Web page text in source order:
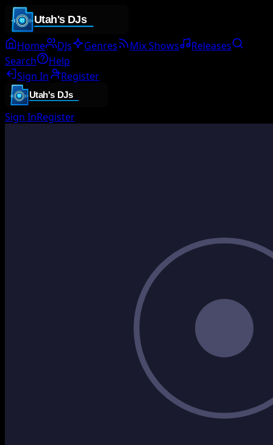
Home DJs Genres Mix Shows
Releases
Search
Help
Sign In
Register
Sign InRegister